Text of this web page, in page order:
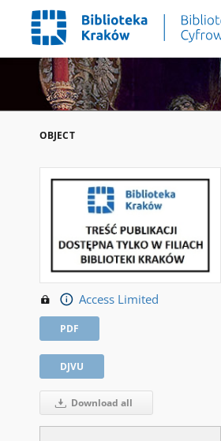
OBJECT
Access Limited
PDF
DJVU
Download all